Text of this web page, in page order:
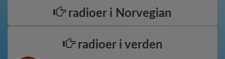
radioer i Norvegian
radioer i verden